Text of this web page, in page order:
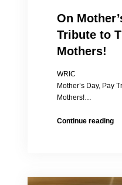
On
Tribute to
Mothers!
WRIC
Mother’s Day, Pay
Mothers!…
Continue readingOn
to